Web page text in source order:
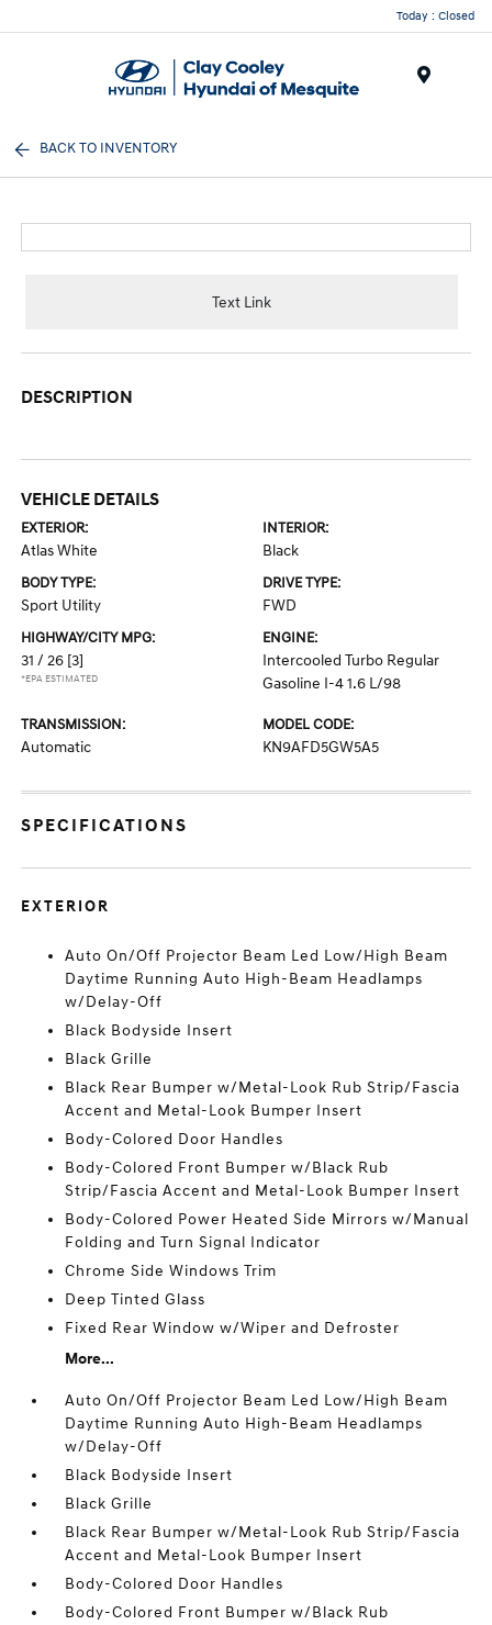
Today : Closed
BACK TO INVENTORY
Text Link
DESCRIPTION
VEHICLE DETAILS
EXTERIOR:
Atlas White
INTERIOR:
Black
BODY TYPE:
Sport Utility
DRIVE TYPE:
FWD
HIGHWAY/CITY MPG:
31 / 26 [3]
*EPA ESTIMATED
ENGINE:
Intercooled Turbo Regular
Gasoline I-4 1.6 L/98
TRANSMISSION:
Automatic
MODEL CODE:
KN9AFD5GW5A5
SPECIFICATIONS
EXTERIOR
Auto On/Off Projector Beam Led Low/High Beam
Daytime Running Auto High-Beam Headlamps
w/Delay-Off
Black Bodyside Insert
Black Grille
Black Rear Bumper w/Metal-Look Rub Strip/Fascia
Accent and Metal-Look Bumper Insert
Body-Colored Door Handles
Body-Colored Front Bumper w/Black Rub
Strip/Fascia Accent and Metal-Look Bumper Insert
Body-Colored Power Heated Side Mirrors w/Manual
Folding and Turn Signal Indicator
Chrome Side Windows Trim
Deep Tinted Glass
Fixed Rear Window w/Wiper and Defroster
More...
Auto On/Off Projector Beam Led Low/High Beam
Daytime Running Auto High-Beam Headlamps
w/Delay-Off
Black Bodyside Insert
Black Grille
Black Rear Bumper w/Metal-Look Rub Strip/Fascia
Accent and Metal-Look Bumper Insert
Body-Colored Door Handles
Body-Colored Front Bumper w/Black Rub